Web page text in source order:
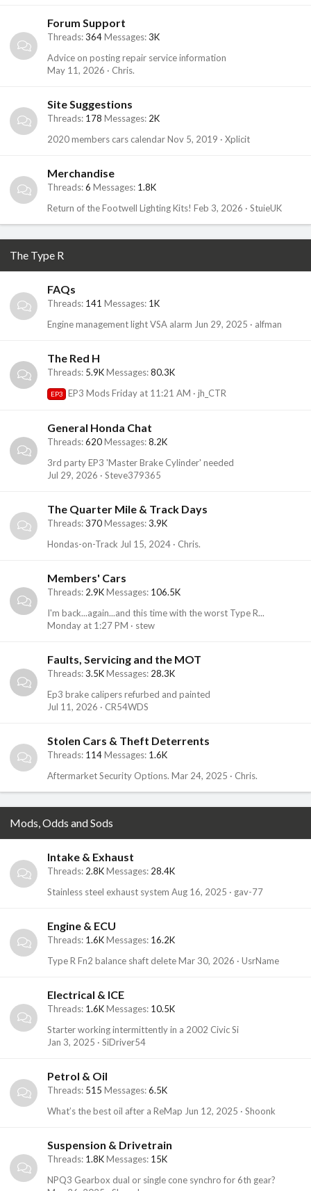
Forum Support
Threads 364Messages 3K
Advice on posting repair service information
May 11, 2026
Chris.
Site Suggestions
Threads 178 Messages 2K
2020 members cars calendarNov 5, 2019 Xplicit
Merchandise
Threads 6 Messages 1.8K
Return of the Footwell Lighting Kits! Feb 3, 2026 StuieUK
The Type R
FAQs
Threads 141 Messages 1K
Engine management light VSA alarm Jun 29, 2025 alfman
The Red H
Threads 5.9KMessages 80.3K
EP3 EP3 Mods Friday at 11:21 AM jh_CTR
General Honda Chat
Threads 620Messages 8.2K
3rd party EP3 'Master Brake Cylinder' needed
Jul 29, 2026
Steve379365
The Quarter Mile & Track Days
Threads 370Messages 3.9K
Hondas-on-Track Jul 15, 2024 Chris.
Members' Cars
Threads 2.9KMessages 106.5K
I'm back...again...and this time with the worst Type R...
Monday at 1:27 PM
stew
Faults, Servicing and the MOT
Threads 3.5KMessages 28.3K
Ep3 brake calipers refurbed and painted
Jul 11, 2026
CR54WDS
Stolen Cars & Theft Deterrents
Threads 114Messages 1.6K
Aftermarket Security Options. Mar 24, 2025 Chris.
Mods, Odds and Sods
Intake & Exhaust
Threads 2.8KMessages 28.4K
Stainless steel exhaust system Aug 16, 2025 gav-77
Engine & ECU
Threads 1.6KMessages 16.2K
Type R Fn2 balance shaft deleteMar 30, 2026 UsrName
Electrical & ICE
Threads 1.6KMessages 10.5K
Starter working intermittently in a 2002 Civic Si
Jan 3, 2025
SiDriver54
Petrol & Oil
Threads 515 Messages 6.5K
What’s the best oil after a ReMap Jun 12, 2025 Shoonk
Suspension & Drivetrain
Threads 1.8KMessages 15K
NPQ3 Gearbox dual or single cone synchro for 6th gear?